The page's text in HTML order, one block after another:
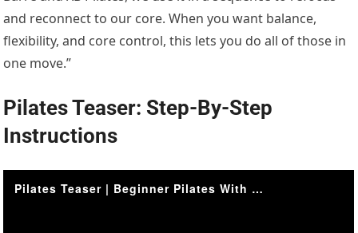
and reconnect to our core. When you want balance,
flexibility, and core control, this lets you do all of those in
one move.”
Pilates Teaser: Step-By-Step
Instructions